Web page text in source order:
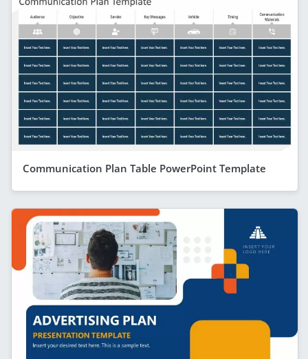
Communication Plan Table PowerPoint Template